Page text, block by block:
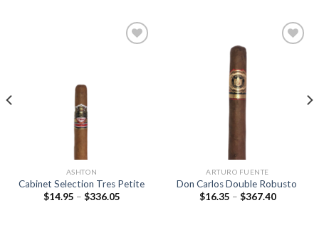
ASHTON
Cabinet Selection Tres Petite
$14.95 – $336.05Price
ARTURO FUENTE
Don Carlos Double Robusto
$16.35 – $367.40Price